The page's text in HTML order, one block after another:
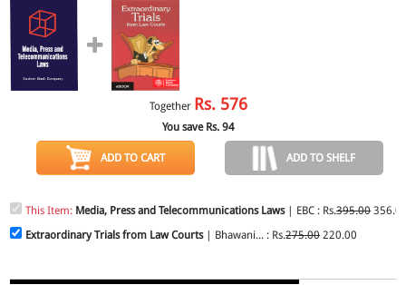
Together Rs. 576
You save Rs. 94
ADD TO CART ADD TO SHELF
This Item: Media, Press and Telecommunications Laws| EBC : Rs.395.00
Extraordinary Trials from Law Courts| Bhawani... : Rs.275.00220.00